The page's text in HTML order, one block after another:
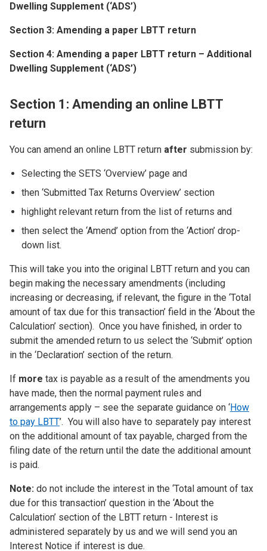
Dwelling Supplement (‘ADS’)
Section 3: Amending a paper LBTT return
Section 4: Amending a paper LBTT return – Additional
Dwelling Supplement (‘ADS’)
Section 1: Amending an online LBTT
return
You can amend an online LBTT return after submission by:
Selecting the SETS ‘Overview’ page and
then ‘Submitted Tax Returns Overview’ section
highlight relevant return from the list of returns and
then select the ‘Amend’ option from the ‘Action’ drop-
down list.
This will take you into the original LBTT return and you can
begin making the necessary amendments (including
increasing or decreasing, if relevant, the figure in the ‘Total
amount of tax due for this transaction’ field in the ‘About the
Calculation’ section). Once you have finished, in order to
submit the amended return to us select the ‘Submit’ option
in the ‘Declaration’ section of the return.
If more tax is payable as a result of the amendments you
have made, then the normal payment rules and
arrangements apply – see the separate guidance on ‘How
to pay LBTT’. You will also have to separately pay interest
on the additional amount of tax payable, charged from the
filing date of the return until the date the additional amount
is paid.
Note: do not include the interest in the ‘Total amount of tax
due for this transaction’ question in the ‘About the
Calculation’ section of the LBTT return - Interest is
administered separately by us and we will send you an
Interest Notice if interest is due.